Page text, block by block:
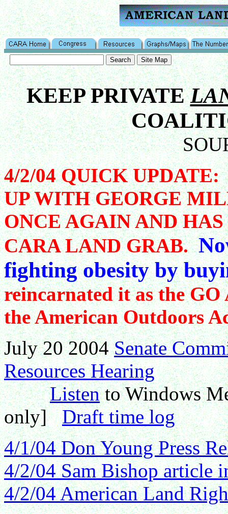
KEEP PRIVATE
4/2/04 QUICK
UP WITH GEORGE
ONCE AGAIN AND
CARA LAND GRAB.
fighting obesity by
reincarnated it as the GO
the American Outdoors
July 20 2004Senate
Resources Hearing
Listento Windows
only]Draft time log
4/1/04 Don Young Press
4/2/04 Sam Bishop article
4/2/04 American Land